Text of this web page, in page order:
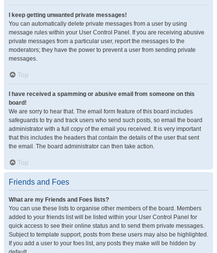
I keep getting unwanted private messages!
You can automatically delete private messages from a user by using
message rules within your User Control Panel. If you are receiving abusive
private messages from a particular user, report the messages to the
moderators; they have the power to prevent a user from sending private
messages.
Top
I have received a spamming or abusive email from someone on this
board!
We are sorry to hear that. The email form feature of this board includes
safeguards to try and track users who send such posts, so email the board
administrator with a full copy of the email you received. It is very important
that this includes the headers that contain the details of the user that sent
the email. The board administrator can then take action.
Top
Friends and Foes
What are my Friends and Foes lists?
You can use these lists to organise other members of the board. Members
added to your friends list will be listed within your User Control Panel for
quick access to see their online status and to send them private messages.
Subject to template support, posts from these users may also be highlighted.
If you add a user to your foes list, any posts they make will be hidden by